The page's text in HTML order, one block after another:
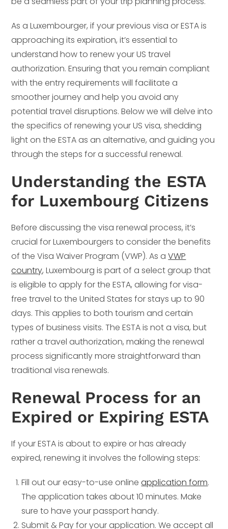
As a Luxembourger, if your previous visa or ESTA is
approaching its expiration, it’s essential to
understand how to renew your US travel
authorization. Ensuring that you remain compliant
with the entry requirements will facilitate a
smoother journey and help you avoid any
potential travel disruptions. Below we will delve into
the specifics of renewing your US visa, shedding
light on the ESTA as an alternative, and guiding you
through the steps for a successful renewal.
Understanding the ESTA
for Luxembourg Citizens
Before discussing the visa renewal process, it’s
crucial for Luxembourgers to consider the benefits
of the Visa Waiver Program (VWP). As aVWP
country, Luxembourg is part of a select group that
is eligible to apply for the ESTA, allowing for visa-
free travel to the United States for stays up to 90
days. This applies to both tourism and certain
types of business visits. The ESTA is not a visa, but
rather a travel authorization, making the renewal
process significantly more straightforward than
traditional visa renewals.
Renewal Process for an
Expired or Expiring ESTA
If your ESTA is about to expire or has already
expired, renewing it involves the following steps:
Fill out our easy-to-use onlineapplication form.
The application takes about 10 minutes. Make
sure to have your passport handy.
Submit & Pay for your application. We accept all